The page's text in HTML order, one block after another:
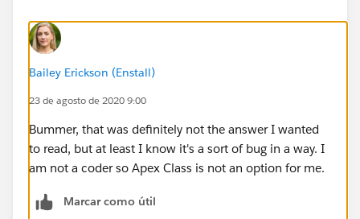
Bailey Erickson (Enstall)
23 de agosto de 2020 9:00
Bummer, that was definitely not the answer I wanted
to read, but at least I know it's a sort of bug in a way. I
am not a coder so Apex Class is not an option for me.
Marcar como útil